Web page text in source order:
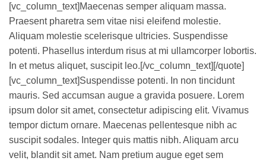
[vc_column_text]Maecenas semper aliquam massa.
Praesent pharetra sem vitae nisi eleifend molestie.
Aliquam molestie scelerisque ultricies. Suspendisse
potenti. Phasellus interdum risus at mi ullamcorper lobortis.
In et metus aliquet, suscipit leo.[/vc_column_text][/quote]
[vc_column_text]Suspendisse potenti. In non tincidunt
mauris. Sed accumsan augue a gravida posuere. Lorem
ipsum dolor sit amet, consectetur adipiscing elit. Vivamus
tempor dictum ornare. Maecenas pellentesque nibh ac
suscipit sodales. Integer quis mattis nibh. Aliquam arcu
velit, blandit sit amet. Nam pretium augue eget sem